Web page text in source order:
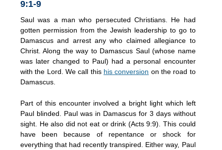
9:1-9
Saul was a man who persecuted Christians. He had
gotten permission from the Jewish leadership to go to
Damascus and arrest any who claimed allegiance to
Christ. Along the way to Damascus Saul (whose name
was later changed to Paul) had a personal encounter
with the Lord. We call this his conversion on the road to
Damascus.
Part of this encounter involved a bright light which left
Paul blinded. Paul was in Damascus for 3 days without
sight. He also did not eat or drink (Acts 9:9). This could
have been because of repentance or shock for
everything that had recently transpired. Either way, Paul